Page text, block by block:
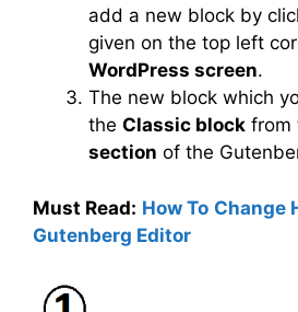
add a new block by
given on the top left
WordPress screen.
The new block which
the Classic block from
section of the
Must Read: How To Change
Gutenberg Editor